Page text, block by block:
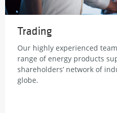
Trading
Our highly experienced
range of energy products
shareholders’ network of
globe.